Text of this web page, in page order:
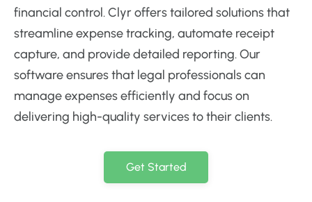
financial control. Clyr offers tailored solutions that
streamline expense tracking, automate receipt
capture, and provide detailed reporting. Our
software ensures that legal professionals can
manage expenses efficiently and focus on
delivering high-quality services to their clients.
Get Started